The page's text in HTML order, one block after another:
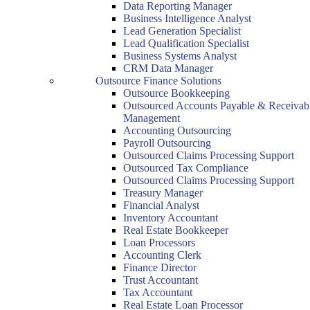
Data Reporting Manager
Business Intelligence Analyst
Lead Generation Specialist
Lead Qualification Specialist
Business Systems Analyst
CRM Data Manager
Outsource Finance Solutions
Outsource Bookkeeping
Outsourced Accounts Payable &
Management
Accounting Outsourcing
Payroll Outsourcing
Outsourced Claims Processing Support
Outsourced Tax Compliance
Outsourced Claims Processing Support
Treasury Manager
Financial Analyst
Inventory Accountant
Real Estate Bookkeeper
Loan Processors
Accounting Clerk
Finance Director
Trust Accountant
Tax Accountant
Real Estate Loan Processor